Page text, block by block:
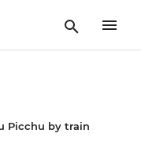
Picchu by train